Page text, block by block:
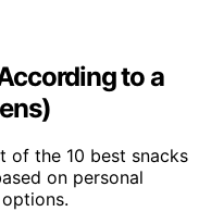
to a
of the 10 best snacks
on personal